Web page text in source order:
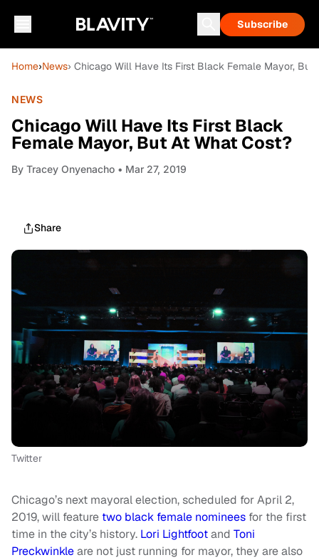
Subscribe
Home›News› Chicago Will Have Its First Black Female Mayor, But
NEWS
Chicago Will Have Its First Black
Female Mayor, But At What Cost?
By Tracey Onyenacho • Mar 27, 2019
Share
Twitter
Chicago’s next mayoral election, scheduled for April 2,
2019, will feature two black female nominees for the first
time in the city’s history. Lori Lightfootand Toni
Preckwinkleare not just running for mayor, they are also